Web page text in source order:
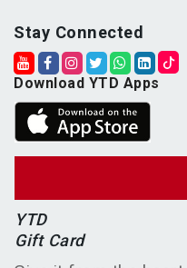
Stay Connected
Download YTD Apps
YTD
Gift Card